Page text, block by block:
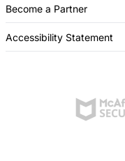
Become a Partner
Accessibility Statement